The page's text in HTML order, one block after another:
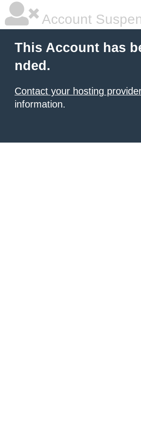
Account
This Account has
nded.
Contact your hosting
information.